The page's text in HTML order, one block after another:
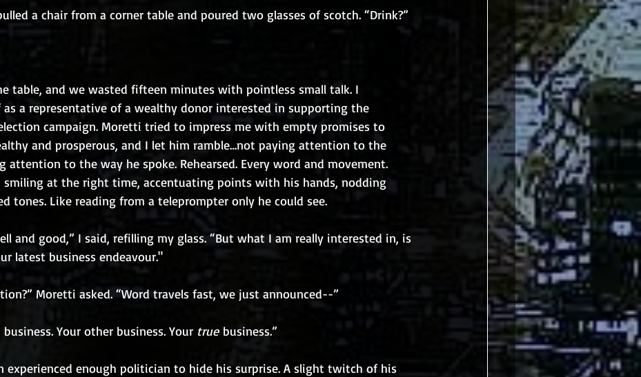
a chair from a corner table and poured two glasses of scotch. “Drink?”
table, and we wasted fifteen minutes with pointless small talk. I
as a representative of a wealthy donor interested in supporting the
campaign. Moretti tried to impress me with empty promises to
and prosperous, and I let him ramble…not paying attention to the
attention to the way he spoke. Rehearsed. Every word and movement.
smiling at the right time, accentuating points with his hands, nodding
tones. Like reading from a teleprompter only he could see.
and good,” I said, refilling my glass. “But what I am really interested in, is
latest business endeavour."
Moretti asked. “Word travels fast, we just announced--”
Your other business. Your true business.”
experienced enough politician to hide his surprise. A slight twitch of his